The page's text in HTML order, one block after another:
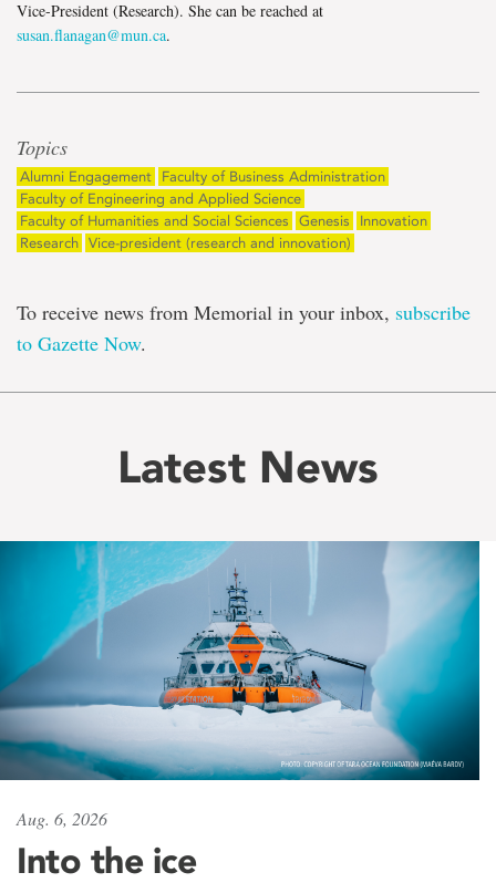
Vice-President (Research). She can be reached at
susan.flanagan@mun.ca.
Topics
Alumni Engagement
Faculty of Business Administration
Faculty of Engineering and Applied Science
Faculty of Humanities and Social Sciences
Genesis
Innovation
Research Vice-president (research and innovation)
To receive news from Memorial in your inbox, subscribe
to Gazette Now.
Latest News
Aug. 6, 2026
Into the ice